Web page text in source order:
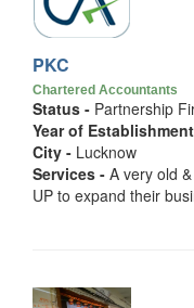
PKC
Chartered Accountants
Status - Partnership
Year of
City - Lucknow
Services - A very old
UP to expand their